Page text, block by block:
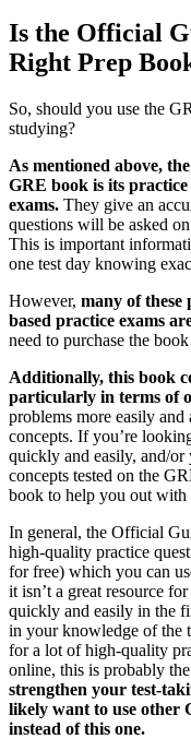
Is the Official
Right Prep
So, should you use the
studying?
As mentioned above,
GRE book is its
exams. They give an
questions will be asked
This is important
one test day knowing
However, many of these
based practice exams
need to purchase the
Additionally, this book
particularly in terms of
problems more easily
concepts. If you’re
quickly and easily, and/or
concepts tested on the
book to help you out with
In general, the Official
high-quality practice
for free) which you can
it isn’t a great resource
quickly and easily in the
in your knowledge of the
for a lot of high-quality
online, this is probably
strengthen your test-
likely want to use other
instead of this one.